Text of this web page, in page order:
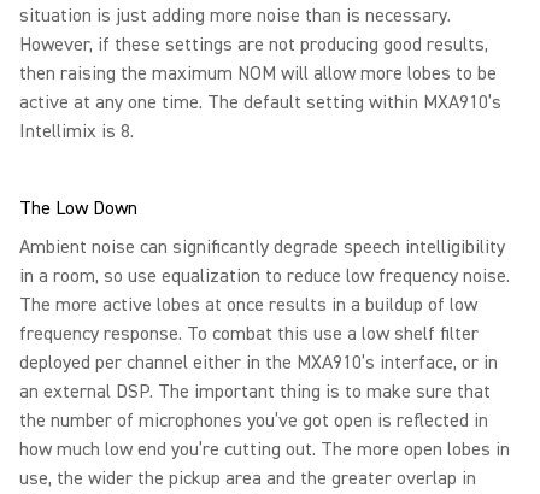
situation is just adding more noise than is necessary.
However, if these settings are not producing good results,
then raising the maximum NOM will allow more lobes to be
active at any one time. The default setting within MXA910’s
Intellimix is 8.
The Low Down
Ambient noise can significantly degrade speech intelligibility
in a room, so use equalization to reduce low frequency noise.
The more active lobes at once results in a buildup of low
frequency response. To combat this use a low shelf filter
deployed per channel either in the MXA910’s interface, or in
an external DSP. The important thing is to make sure that
the number of microphones you’ve got open is reflected in
how much low end you’re cutting out. The more open lobes in
use, the wider the pickup area and the greater overlap in